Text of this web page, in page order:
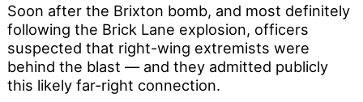
Soon after the Brixton bomb, and most definitely
following the Brick Lane explosion, officers
suspected that right-wing extremists were
behind the blast — and they admitted publicly
this likely far-right connection.